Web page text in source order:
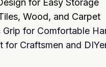
for Easy Storage
Wood, and Carpet
Grip for Comfortable
for Craftsmen and